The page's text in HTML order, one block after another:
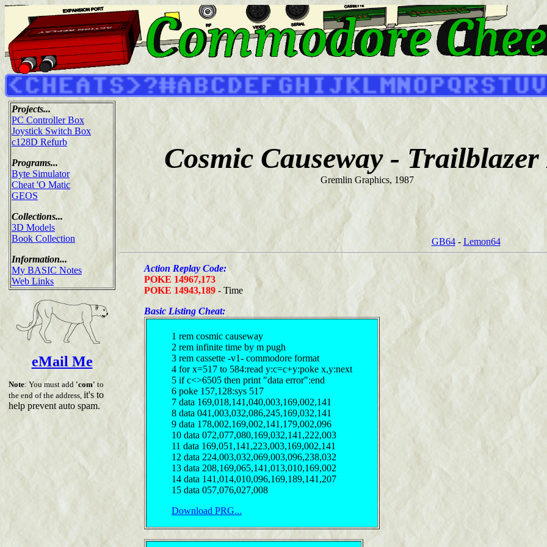
Projects...
PC Controller Box
Joystick Switch Box
c128D Refurb
Programs...
Byte Simulator
Cheat 'O Matic
GEOS
Collections...
3D Models
Book Collection
Information...
My BASIC Notes
Web Links
eMail Me
Note: You must add 'com' to
the end of the address, it's to
help prevent auto spam.
Cosmic Causeway -
Gremlin Graphics, 1987
GB64- Lemon64
Action Replay Code:
POKE 14967,173
POKE 14943,189 - Time
Basic Listing Cheat:
1 rem cosmic causeway
2 rem infinite time by m pugh
3 rem cassette -v1- commodore format
4 for x=517 to 584:read y:c=c+y:poke x,y:next
5 if c<>6505 then print "data error":end
6 poke 157,128:sys 517
7 data 169,018,141,040,003,169,002,141
8 data 041,003,032,086,245,169,032,141
9 data 178,002,169,002,141,179,002,096
10 data 072,077,080,169,032,141,222,003
11 data 169,051,141,223,003,169,002,141
12 data 224,003,032,069,003,096,238,032
13 data 208,169,065,141,013,010,169,002
14 data 141,014,010,096,169,189,141,207
15 data 057,076,027,008
Download PRG...